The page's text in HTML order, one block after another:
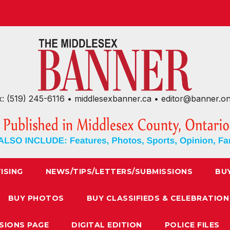
(519) 245-6116 • middlesexbanner.ca •
NEWS/TIPS/LETTERS/SUBMISSIONS
BUY PHOTOS BUY CLASSIFIEDS &
PAGE DIGITAL EDITION POLICE FILES